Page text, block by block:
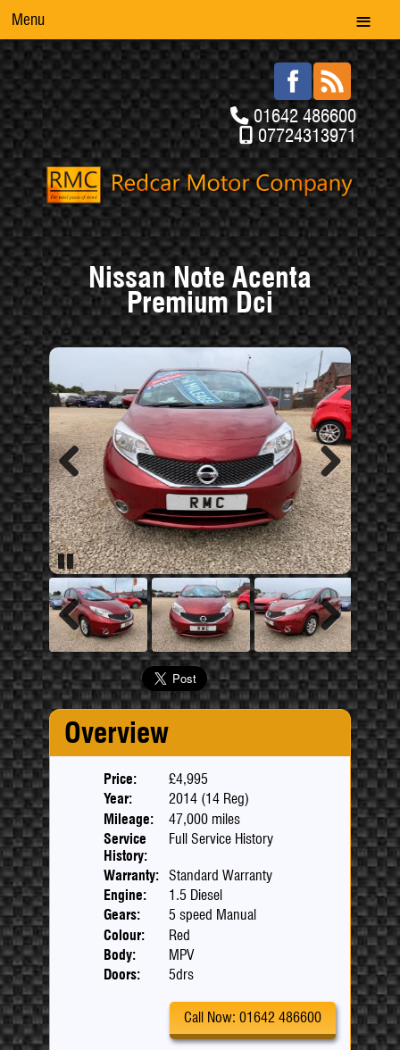
Menu
01642 486600
07724313971
Nissan Note Acenta
Premium Dci
Overview
Price:
£4,995
Year:
2014 (14 Reg)
Mileage:
47,000 miles
Service
History:
Full Service History
Warranty:
Standard Warranty
Engine:
1.5 Diesel
Gears:
5 speed Manual
Colour:
Red
Body:
MPV
Doors:
5drs
Call Now: 01642 486600
Previous Next
Pause
Previous Next